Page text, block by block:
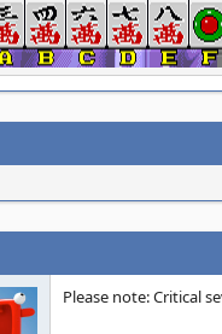
Please note: Critical